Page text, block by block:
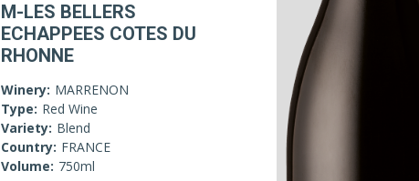
M-LES BELLERS
ECHAPPEES COTES DU
RHONNE
Winery: MARRENON
Type: Red Wine
Variety: Blend
Country: FRANCE
Volume: 750ml